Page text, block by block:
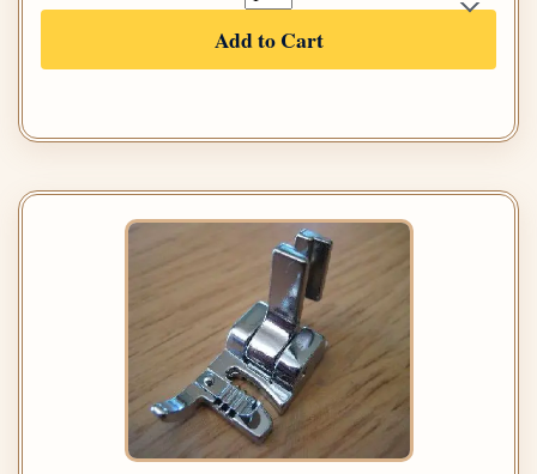
Add to Cart